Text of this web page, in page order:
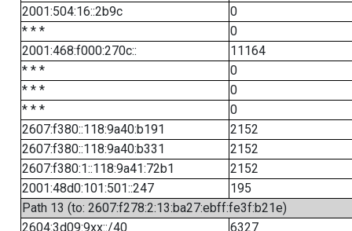
2001:504:16::2b9c
0
* * *
0
2001:468:f000:270c::
11164
* * *
0
* * *
0
* * *
0
2607:f380::118:9a40:b191
2152
2607:f380::118:9a40:b331
2152
2607:f380:1::118:9a41:72b1
2152
2001:48d0:101:501::247
195
Path 13 (to: 2607:f278:2:13:ba27:ebff:fe3f:b21e)
2604:3d09:9xx::/40
6327